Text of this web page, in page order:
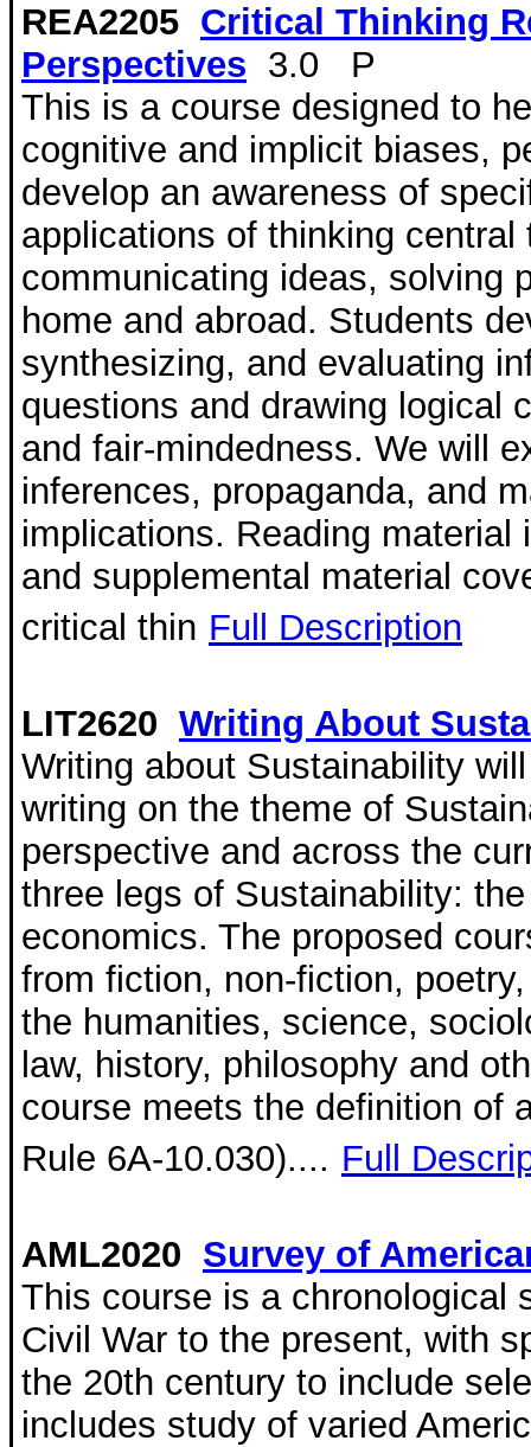
REA2205 Critical Thinking
Perspectives 3.0 P
This is a course designed to
cognitive and implicit biases,
develop an awareness of
applications of thinking central
communicating ideas, solving
home and abroad. Students
synthesizing, and evaluating
questions and drawing logical
and fair-mindedness. We will
inferences, propaganda, and
implications. Reading
and supplemental material
critical thin Full Description
LIT2620 Writing About
Writing about Sustainability
writing on the theme of
perspective and across the
three legs of Sustainability:
economics. The proposed
from fiction, non-fiction,
the humanities, science,
law, history, philosophy and
course meets the definition of
Rule 6A-10.030).... Full
AML2020 Survey of
This course is a chronological
Civil War to the present, with
the 20th century to include
includes study of varied